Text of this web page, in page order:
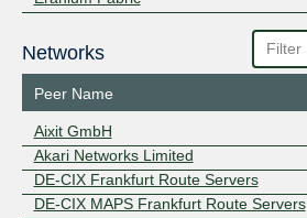
Networks
Peer Name
Aixit GmbH
Akari Networks Limited
DE-CIX Frankfurt Route Servers
DE-CIX MAPS Frankfurt Route Servers